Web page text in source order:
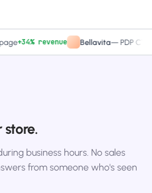
revenue Bellavita—PDP CTA test
store.
business hours. No sales
from someone who's seen